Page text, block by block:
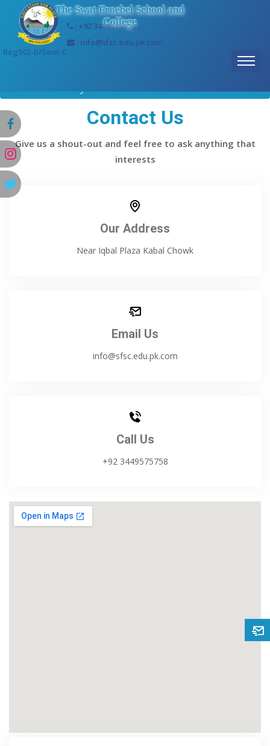
Reg:502-B/Swat-C
The Swat Froebel School and
College
: +92 3449575758
: info@sfsc.edu.pk.com
Contact Us
Give us a shout-out and feel free to ask anything that
interests
Our Address
Near Iqbal Plaza Kabal Chowk
Email Us
info@sfsc.edu.pk.com
Call Us
+92 3449575758